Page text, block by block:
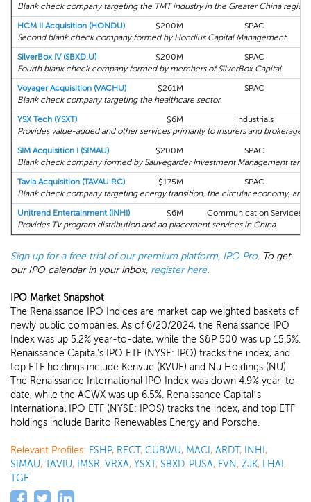
Blank check company targeting the TMT industry in the Greater China region.
HCM II Acquisition (HONDU)
$200M
SPAC
Second blank check company formed by Hondius Capital Management.
SilverBox IV (SBXD.U)
$200M
SPAC
Fourth blank check company formed by members of SilverBox Capital.
Voyager Acquisition (VACHU)
$261M
SPAC
Blank check company targeting the healthcare sector.
YSX Tech (YSXT)
$6M
Industrials
Provides value-added and other services primarily to insurers and brokerages
SIM Acquisition I (SIMAU)
$200M
SPAC
Blank check company formed by Sauvegarder Investment Management
Tavia Acquisition (TAVAU.RC)
$175M
SPAC
Blank check company targeting energy transition, the circular economy, and
Unitrend Entertainment (INHI)
$6M
Communication Services
Provides TV program distribution and ad placement services in China.
Sign up for a free trial of our premium platform, IPO Pro. To get
our IPO calendar in your inbox, register here.
IPO Market Snapshot
The Renaissance IPO Indices are market cap weighted baskets of
newly public companies. As of 6/20/2024, the Renaissance IPO
Index was up 5.2% year-to-date, while the S&P 500 was up 15.5%.
Renaissance Capital's IPO ETF (NYSE: IPO) tracks the index, and
top ETF holdings include Kenvue (KVUE) and Nu Holdings (NU).
The Renaissance International IPO Index was down 4.9% year-to-
date, while the ACWX was up 6.5%. Renaissance Capital’s
International IPO ETF (NYSE: IPOS) tracks the index, and top ETF
holdings include Barito Renewables Energy and Porsche.
Relevant Profiles: FSHP, RECT, CUBWU, MACI , ARDT, INHI ,
SIMAU, TAVIU, IMSR, VRXA, YSXT, SBXD, PUSA, FVN, ZJK, LHAI ,
TGE